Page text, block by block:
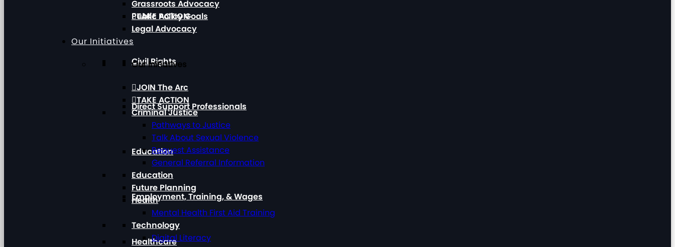
TAKE ACTION
Civil Rights
Direct Support Professionals
Education
Employment, Training, & Wages
Healthcare
Grassroots Advocacy
Public Policy Goals
Legal Advocacy
Our Initiatives
Our Initiatives
JOIN The Arc
TAKE ACTION
Criminal Justice
Pathways to Justice
Talk About Sexual Violence
Request Assistance
General Referral Information
Education
Future Planning
Health
Mental Health First Aid Training
Technology
Digital Literacy